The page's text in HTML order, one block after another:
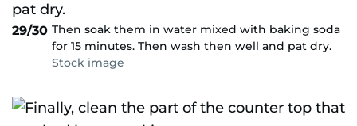
29/30 Then soak them in water mixed with baking soda
for 15 minutes. Then wash then well and pat dry.
Stock image